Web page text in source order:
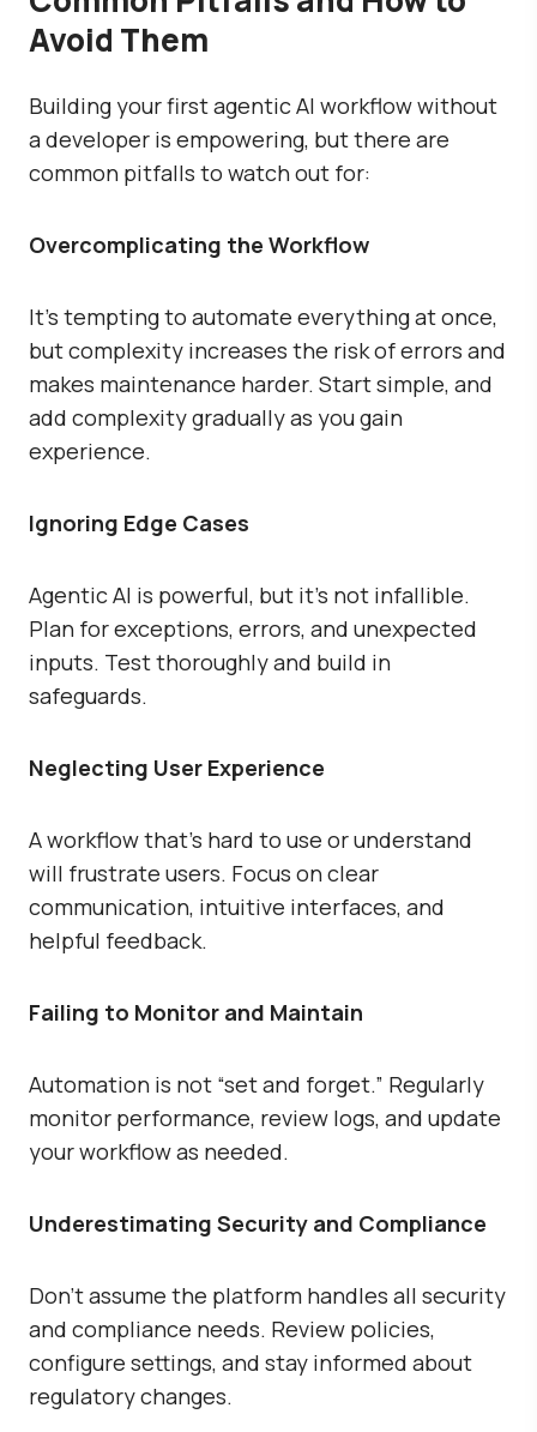
Avoid Them
Building your first agentic AI workflow without
a developer is empowering, but there are
common pitfalls to watch out for:
Overcomplicating the Workflow
It’s tempting to automate everything at once,
but complexity increases the risk of errors and
makes maintenance harder. Start simple, and
add complexity gradually as you gain
experience.
Ignoring Edge Cases
Agentic AI is powerful, but it’s not infallible.
Plan for exceptions, errors, and unexpected
inputs. Test thoroughly and build in
safeguards.
Neglecting User Experience
A workflow that’s hard to use or understand
will frustrate users. Focus on clear
communication, intuitive interfaces, and
helpful feedback.
Failing to Monitor and Maintain
Automation is not “set and forget.” Regularly
monitor performance, review logs, and update
your workflow as needed.
Underestimating Security and Compliance
Don’t assume the platform handles all security
and compliance needs. Review policies,
configure settings, and stay informed about
regulatory changes.